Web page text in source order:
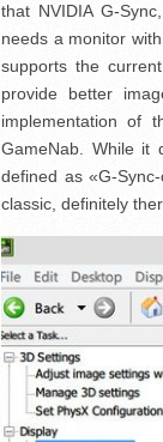
that NVIDIA G-
needs a monitor
supports the
provide better
implementation of
GameNab. While it
defined as «G-
classic, definitely